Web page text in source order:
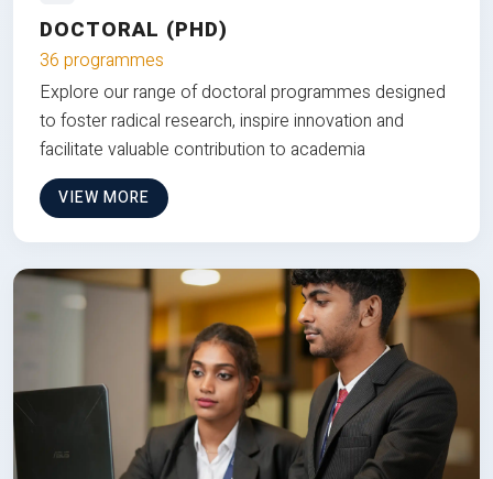
DOCTORAL (PHD)
36 programmes
Explore our range of doctoral programmes designed
to foster radical research, inspire innovation and
facilitate valuable contribution to academia
VIEW MORE